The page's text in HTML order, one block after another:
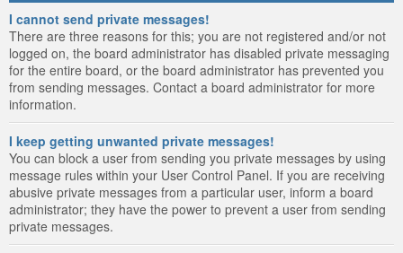
I cannot send private messages!
There are three reasons for this; you are not registered and/or not
logged on, the board administrator has disabled private messaging
for the entire board, or the board administrator has prevented you
from sending messages. Contact a board administrator for more
information.
I keep getting unwanted private messages!
You can block a user from sending you private messages by using
message rules within your User Control Panel. If you are receiving
abusive private messages from a particular user, inform a board
administrator; they have the power to prevent a user from sending
private messages.